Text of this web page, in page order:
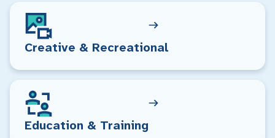
Creative & Recreational
Education & Training